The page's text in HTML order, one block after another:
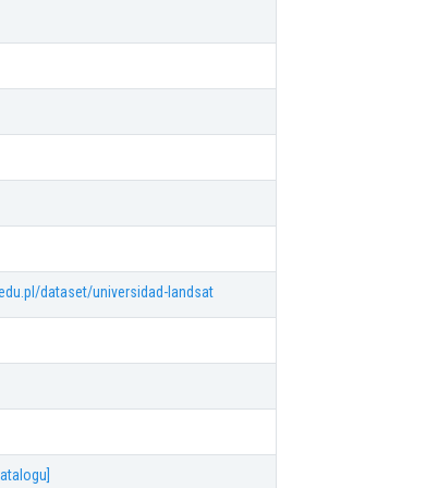
dataset/universidad-landsat